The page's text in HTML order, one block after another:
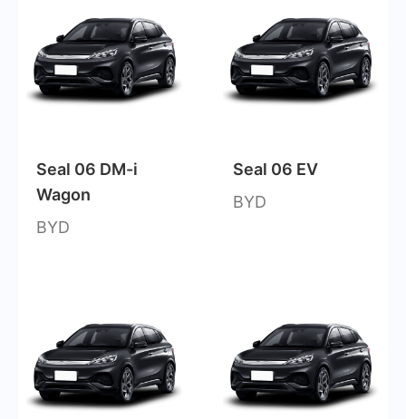
Seal 06 DM-i
Wagon
BYD
Seal 06 EV
BYD